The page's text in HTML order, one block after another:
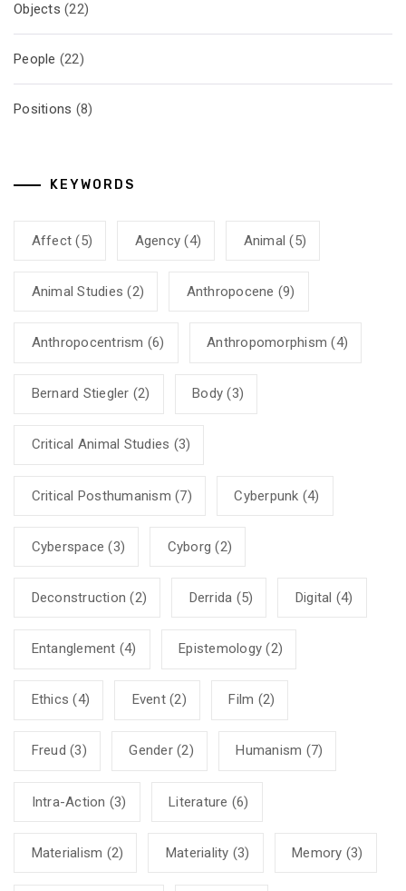
Objects (22)
People (22)
Positions (8)
KEYWORDS
Affect (5) Agency (4) Animal (5)
Animal Studies (2) Anthropocene (9)
Anthropocentrism (6) Anthropomorphism (4)
Bernard Stiegler (2) Body (3)
Critical Animal Studies (3)
Critical Posthumanism (7) Cyberpunk (4)
Cyberspace (3) Cyborg (2)
Deconstruction (2) Derrida (5) Digital (4)
Entanglement (4) Epistemology (2)
Ethics (4) Event(2) Film (2)
Freud (3) Gender(2) Humanism (7)
Intra-Action (3) Literature (6)
Materialism (2) Materiality (3) Memory (3)